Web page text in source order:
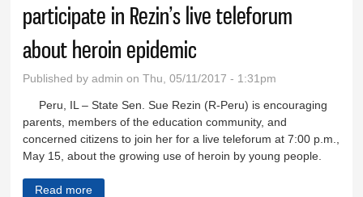
participate in Rezin’s live teleforum
about heroin epidemic
Published byadmin on Thu, 05/11/2017 - 1:31pm
Peru, IL – State Sen. Sue Rezin (R-Peru) is encouraging
parents, members of the education community, and
concerned citizens to join her for a live teleforum at 7:00 p.m.,
May 15, about the growing use of heroin by young people.
Read more